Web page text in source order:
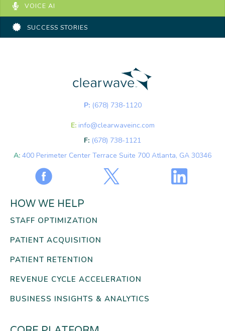
VOICE AI
SUCCESS STORIES
P: (678) 738-1120
E: info@clearwaveinc.com
F: (678) 738-1121
A: 400 Perimeter Center Terrace Suite 700 Atlanta, GA 30346
HOW WE HELP
STAFF OPTIMIZATION
PATIENT ACQUISITION
PATIENT RETENTION
REVENUE CYCLE ACCELERATION
BUSINESS INSIGHTS & ANALYTICS